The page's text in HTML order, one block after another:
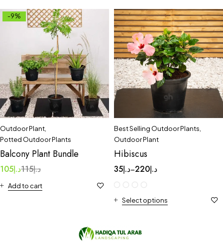
-9%
Outdoor Plant
Potted Outdoor Plants
Balcony Plant Bundle
د.إ115د.إ105
Add to cart
Best Selling Outdoor Plants
Outdoor Plant
Hibiscus
د.إ35 – د.إ220
Select options